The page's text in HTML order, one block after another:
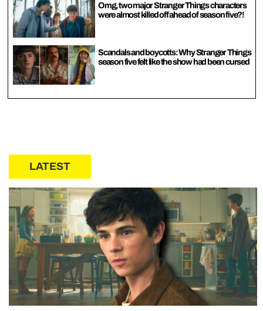
Omg, two major Stranger Things characters
were almost killed off ahead of season five?!
Scandals and boycotts: Why Stranger Things
season five felt like the show had been cursed
LATEST